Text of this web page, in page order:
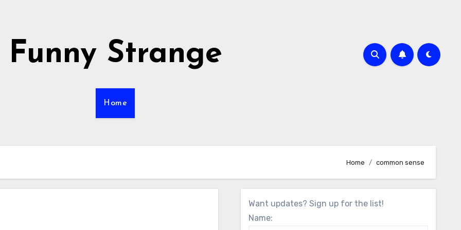
Funny Strange
Home
Home common sense
Want updates? Sign up for the list!
Name: